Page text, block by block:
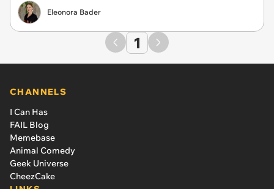
Eleonora Bader
1
CHANNELS
I Can Has
FAIL Blog
Memebase
Animal Comedy
Geek Universe
CheezCake